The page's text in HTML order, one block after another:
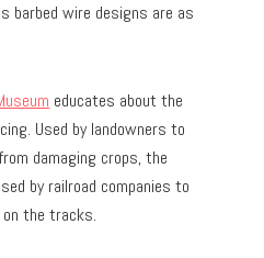
barbed wire designs are as
educates about the
Used by landowners to
damaging crops, the
by railroad companies to
the tracks.